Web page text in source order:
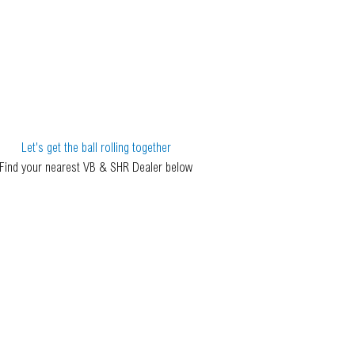
Let's get the ball rolling together
Find your nearest VB & SHR Dealer below